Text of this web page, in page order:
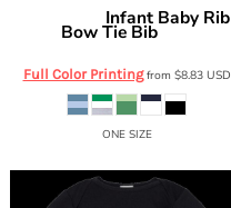
Infant Baby Rib
Bow Tie Bib
Full Color Printingfrom $8.83 USD
ONE SIZE